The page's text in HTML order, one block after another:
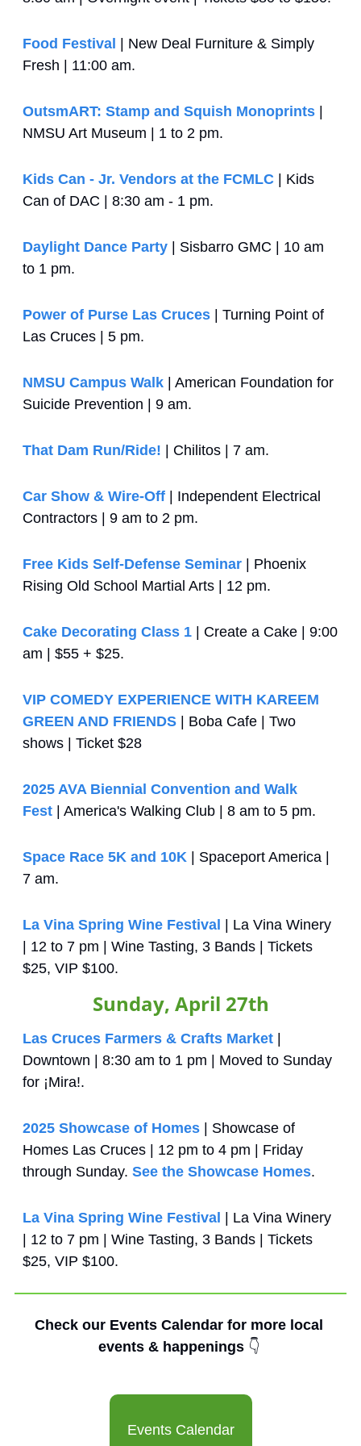
Food Festival
| New Deal Furniture & Simply
Fresh | 11:00 am.
OutsmART: Stamp and Squish Monoprints
NMSU Art Museum | 1 to 2 pm.
Kids Can - Jr. Vendors at the FCMLC | Kids
Can of DAC | 8:30 am - 1 pm.
Daylight Dance Party | Sisbarro GMC | 10 am
to 1 pm.
Power of Purse Las Cruces | Turning Point of
Las Cruces | 5 pm.
NMSU Campus Walk | American Foundation for
Suicide Prevention | 9 am.
That Dam Run/Ride! | Chilitos | 7 am.
Car Show & Wire-Off | Independent Electrical
Contractors | 9 am to 2 pm.
Free Kids Self-Defense Seminar | Phoenix
Rising Old School Martial Arts | 12 pm.
Cake Decorating Class 1 | Create a Cake | 9:00
am | $55 + $25.
VIP COMEDY EXPERIENCE WITH KAREEM
GREEN AND FRIENDS | Boba Cafe | Two
shows | Ticket $28
2025 AVA Biennial Convention and Walk
Fest | America's Walking Club | 8 am to 5 pm.
Space Race 5K and 10K | Spaceport America |
7 am.
La Vina Spring Wine Festival
| La Vina Winery
| 12 to 7 pm | Wine Tasting, 3 Bands | Tickets
$25, VIP $100.
Sunday, April 27th
Las Cruces Farmers & Crafts Market
Downtown | 8:30 am to 1 pm | Moved to Sunday
for ¡Mira!.
2025 Showcase of Homes | Showcase of
Homes Las Cruces | 12 pm to 4 pm | Friday
through Sunday. See the Showcase Homes.
La Vina Spring Wine Festival
| La Vina Winery
| 12 to 7 pm | Wine Tasting, 3 Bands | Tickets
$25, VIP $100.
Check our Events Calendar for more local
events & happenings 👇
Events Calendar